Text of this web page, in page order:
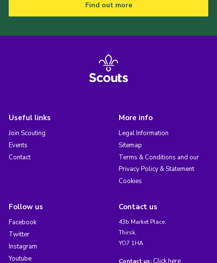
Find out more
Useful links
Join Scouting
Events
Contact
More info
Legal Information
Sitemap
Terms & Conditions and our
Privacy Policy & Statement
Cookies
Follow us
Facebook
Twitter
Instagram
Youtube
Contact us
43b Market Place,
Thirsk,
YO7 1HA
Contact us: Click here